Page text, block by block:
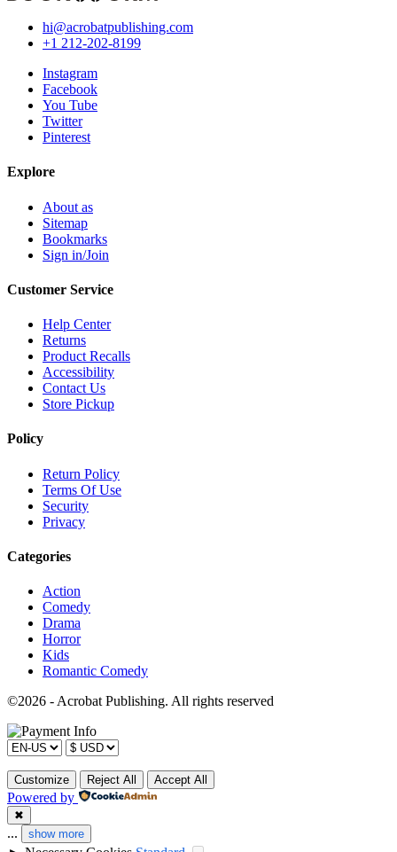
hi@acrobatpublishing.com
+1 212-202-8199
Instagram
Facebook
You Tube
Twitter
Pinterest
Explore
About as
Sitemap
Bookmarks
Sign in/Join
Customer Service
Help Center
Returns
Product Recalls
Accessibility
Contact Us
Store Pickup
Policy
Return Policy
Terms Of Use
Security
Privacy
Categories
Action
Comedy
Drama
Horror
Kids
Romantic Comedy
©2026 - Acrobat Publishing. All rights reserved
Customize Reject All Accept All
Powered by
✖
... show more